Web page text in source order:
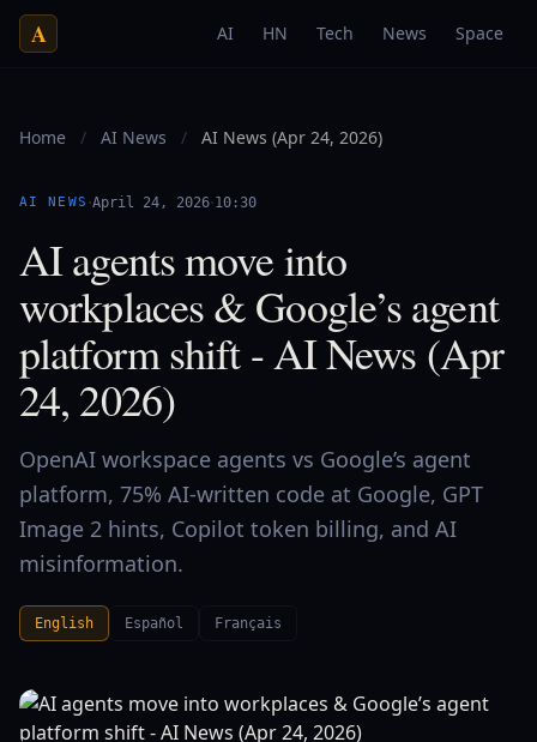
A AI HN Tech News Space
Home / AI News / AI News (Apr 24, 2026)
AI NEWS ·April 24, 2026·10:30
AI agents move into
workplaces & Google’s agent
platform shift - AI News (Apr
24, 2026)
OpenAI workspace agents vs Google’s agent
platform, 75% AI-written code at Google, GPT
Image 2 hints, Copilot token billing, and AI
misinformation.
English Español Français